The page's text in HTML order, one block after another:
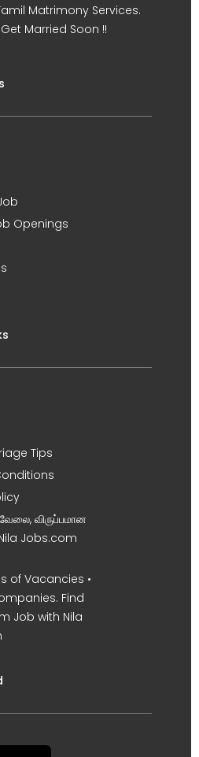
Matrimony Services.
Get Married Soon !!
Openings
Tips
விருப்பமான
Jobs.com
of Vacancies •
Find
Job with Nila